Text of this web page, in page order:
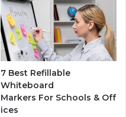
7 Best Refillable
Whiteboard
Markers For Schools & Off
ices